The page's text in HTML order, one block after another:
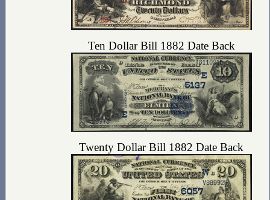
Ten Dollar Bill 1882 Date Back
Twenty Dollar Bill 1882 Date Back